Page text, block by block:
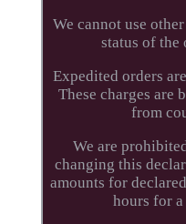
We cannot use
status of the
Expedited orders
These charges are
from
We are
changing this
amounts for
hours for a